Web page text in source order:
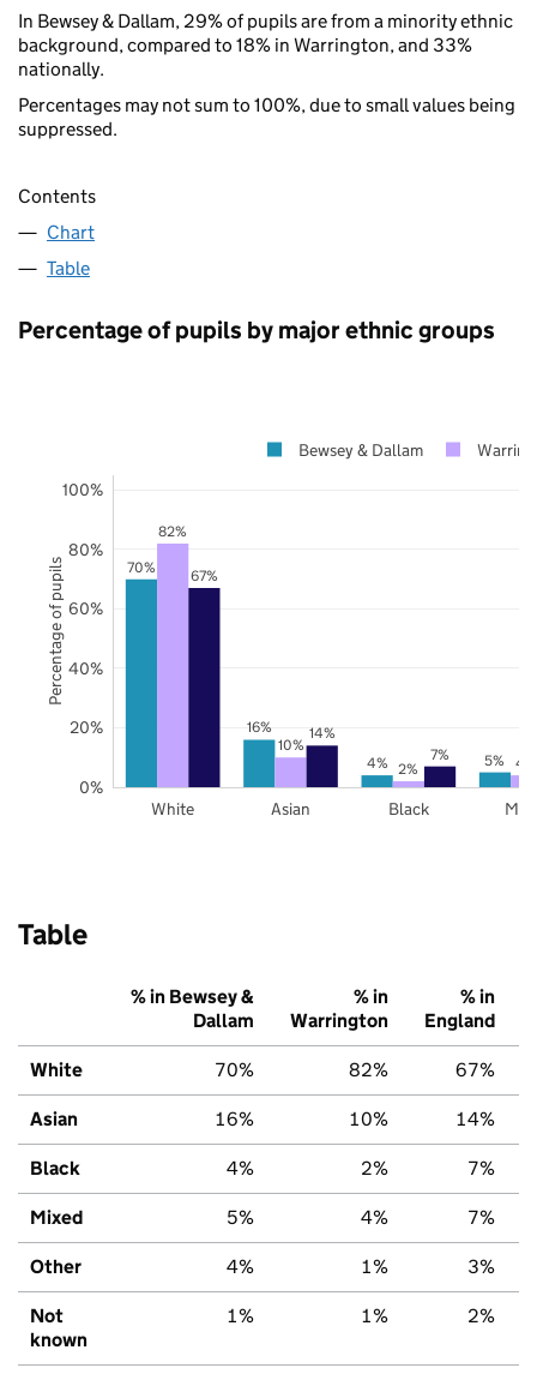
In Bewsey & Dallam, 29% of pupils are from a minority ethnic
background, compared to 18% in Warrington, and 33%
nationally.
Percentages may not sum to 100%, due to small values being
suppressed.
Contents
Chart
Table
Percentage of pupils by major ethnic groups
70%
16%
4%
5%
82%
10%
2%
4%
67%
14%
7%
White Asian Black
0%
20%
40%
60%
80%
100%
Bewsey & Dallam
Percentage of pupils
Table
% in Bewsey &
Dallam
% in
Warrington
% in
England
White 70% 82% 67%
Asian 16% 10% 14%
Black 4% 2% 7%
Mixed 5% 4% 7%
Other 4% 1% 3%
Not
known
1% 1% 2%